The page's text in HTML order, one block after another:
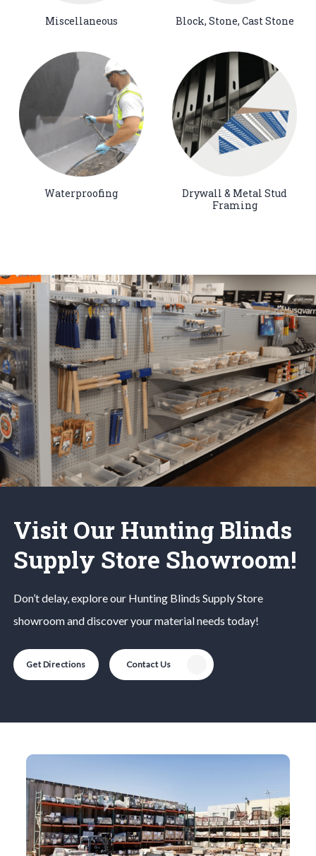
Miscellaneous Block, Stone, Cast Stone
Waterproofing
Drywall & Metal Stud
Framing
Visit Our Hunting Blinds
Supply Store Showroom!
Don’t delay, explore our Hunting Blinds Supply Store
showroom and discover your material needs today!
Get Directions Contact Us